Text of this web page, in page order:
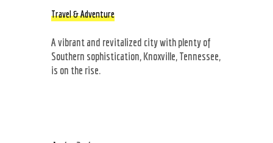
Travel & Adventure
A vibrant and revitalized city with plenty of
Southern sophistication, Knoxville, Tennessee,
is on the rise.